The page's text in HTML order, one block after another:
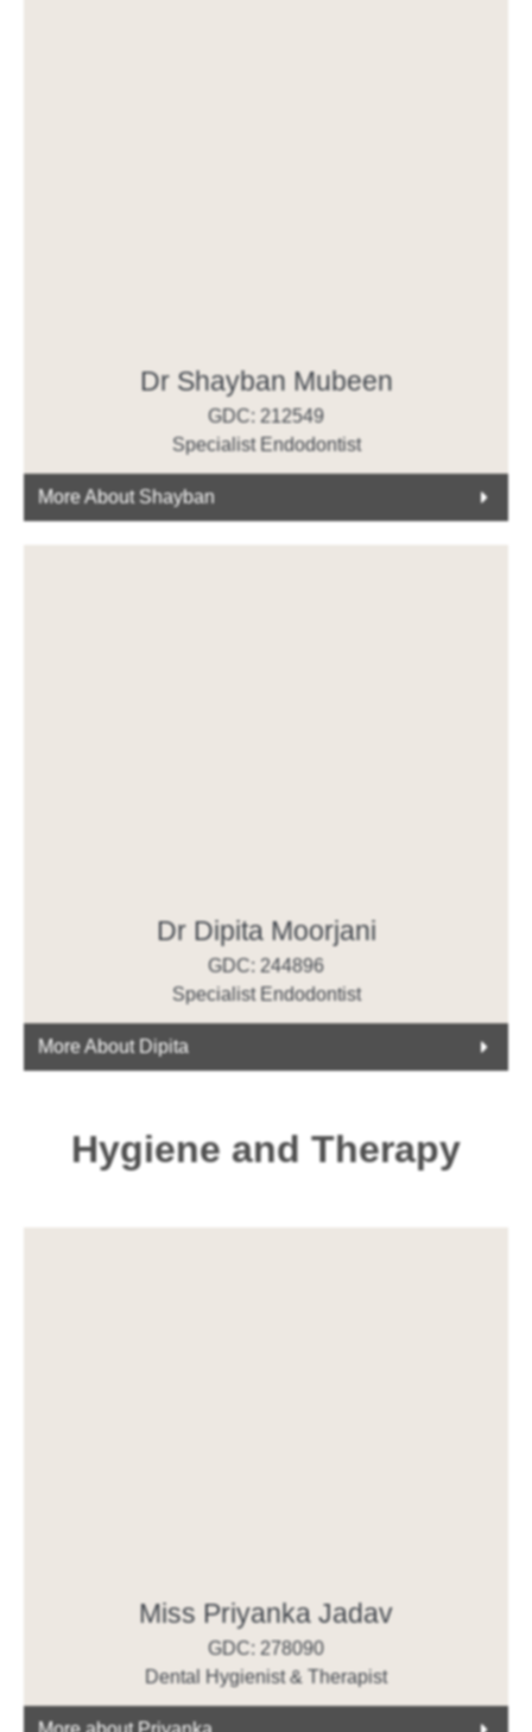
Dr Shayban Mubeen
GDC: 212549
Specialist Endodontist
More About Shayban
Dr Dipita Moorjani
GDC: 244896
Specialist Endodontist
More About Dipita
Hygiene and Therapy
Miss Priyanka Jadav
GDC: 278090
Dental Hygienist & Therapist